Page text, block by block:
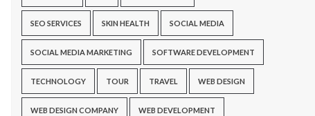
SEO SERVICES SKIN HEALTH SOCIAL MEDIA
SOCIAL MEDIA MARKETING SOFTWARE DEVELOPMENT
TECHNOLOGY TOUR TRAVEL WEB DESIGN
WEB DESIGN COMPANY WEB DEVELOPMENT